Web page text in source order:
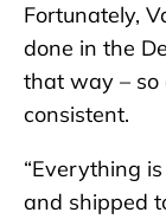
Fortunately,
done in the
that way – so
consistent.
“Everything
and shipped